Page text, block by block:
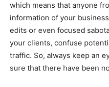
which means that anyone
information of your
edits or even focused
your clients, confuse
traffic. So, always keep an
sure that there have been